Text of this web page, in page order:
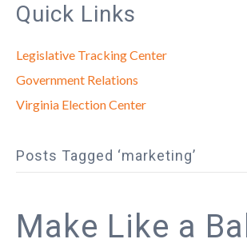
Quick Links
Legislative Tracking Center
Government Relations
Virginia Election Center
Posts Tagged ‘marketing’
Make Like a